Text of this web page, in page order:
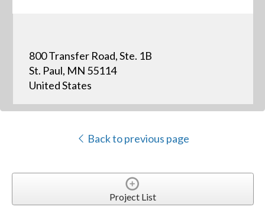
800 Transfer Road, Ste. 1B
St. Paul, MN 55114
United States
Back to previous page
Project List